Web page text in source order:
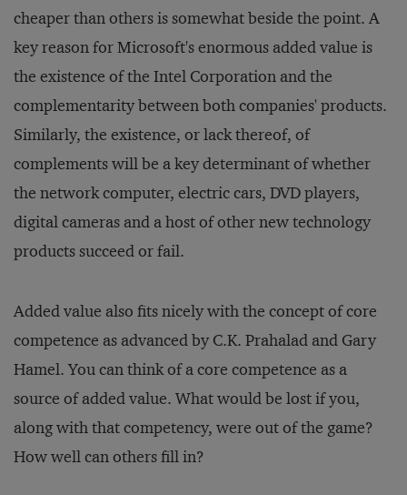
cheaper than others is somewhat beside the point. A
key reason for Microsoft's enormous added value is
the existence of the Intel Corporation and the
complementarity between both companies' products.
Similarly, the existence, or lack thereof, of
complements will be a key determinant of whether
the network computer, electric cars, DVD players,
digital cameras and a host of other new technology
products succeed or fail.
Added value also fits nicely with the concept of core
competence as advanced by C.K. Prahalad and Gary
Hamel. You can think of a core competence as a
source of added value. What would be lost if you,
along with that competency, were out of the game?
How well can others fill in?